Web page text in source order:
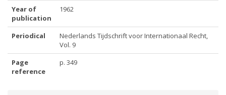
Year of
publication
1962
Periodical
Nederlands Tijdschrift voor Internationaal Recht,
Vol. 9
Page
reference
p. 349